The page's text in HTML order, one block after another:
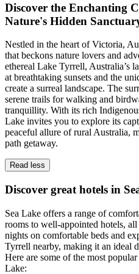
Discover the Enchanting
Nature's Hidden
Nestled in the heart of Victoria,
that beckons nature lovers and
ethereal Lake Tyrrell, Australia’s
at breathtaking sunsets and the
create a surreal landscape. The
serene trails for walking and
tranquillity. With its rich
Lake invites you to explore its
peaceful allure of rural Australia,
path getaway.
Read less
Discover great hotels in
Sea Lake offers a range of
rooms to well-appointed hotels,
nights on comfortable beds and
Tyrrell nearby, making it an ideal
Here are some of the most
Lake: